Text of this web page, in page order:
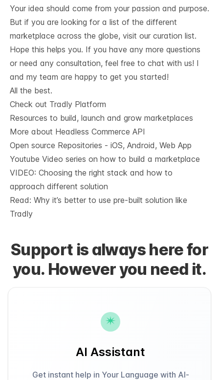
Your idea should come from your passion and purpose.
But if you are looking for a list of the different
marketplace across the globe, visit our curation list.
Hope this helps you. If you have any more questions
or need any consultation, feel free to chat with us! I
and my team are happy to get you started!
All the best.
Check out Tradly Platform
Resources to build, launch and grow marketplaces
More about Headless Commerce API
Open source Repositories - iOS, Android, Web App
Youtube Video series on how to build a marketplace
VIDEO: Choosing the right stack and how to
approach different solution
Read: Why it’s better to use pre-built solution like
Tradly
Support is always here for
you. However you need it.
AI Assistant
Get instant help in Your Language with AI-